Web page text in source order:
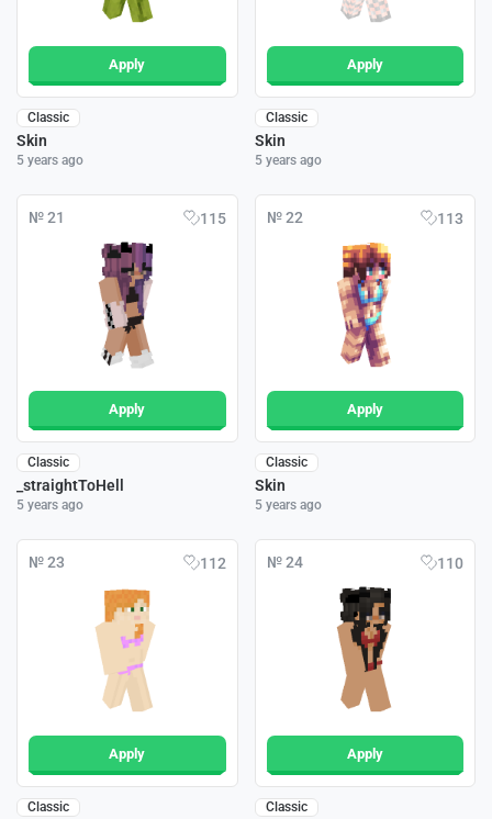
Apply
Classic
Skin
5 years ago
Apply
Classic
Skin
5 years ago
№ 21 115
Apply
Classic
_straightToHell
5 years ago
№ 22 113
Apply
Classic
Skin
5 years ago
№ 23 112
Apply
Classic
№ 24 110
Apply
Classic